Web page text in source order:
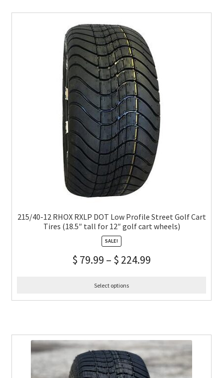
215/40-12 RHOX RXLP DOT Low Profile Street Golf Cart
Tires (18.5″ tall for 12″ golf cart wheels)
SALE!
$ 79.99 – $ 224.99
Select options